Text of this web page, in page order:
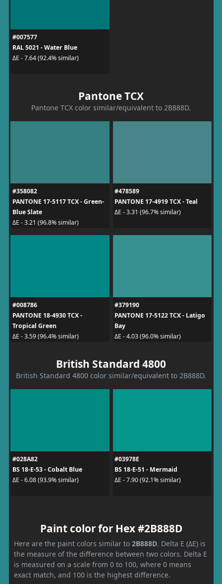
#007577
RAL 5021 - Water Blue
ΔE - 7.64 (92.4% similar)
Pantone TCX
Pantone TCX color similar/equivalent to 2B888D.
#358082
PANTONE 17-5117 TCX - Green-
Blue Slate
ΔE - 3.21 (96.8% similar)
#478589
PANTONE 17-4919 TCX - Teal
ΔE - 3.31 (96.7% similar)
#008786
PANTONE 18-4930 TCX -
Tropical Green
ΔE - 3.59 (96.4% similar)
#379190
PANTONE 17-5122 TCX - Latigo
Bay
ΔE - 4.03 (96.0% similar)
British Standard 4800
British Standard 4800 color similar/equivalent to 2B888D.
#028A82
BS 18-E-53 - Cobalt Blue
ΔE - 6.08 (93.9% similar)
#03978E
BS 18-E-51 - Mermaid
ΔE - 7.90 (92.1% similar)
Paint color for Hex #2B888D
Here are the paint colors similar to 2B888D. Delta E (ΔE) is
the measure of the difference between two colors. Delta E
is measured on a scale from 0 to 100, where 0 means
exact match, and 100 is the highest difference.